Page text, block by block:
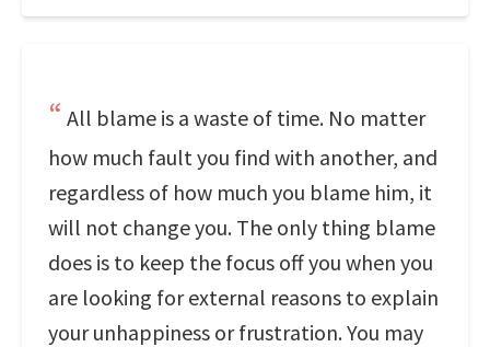
All blame is a waste of time. No matter
how much fault you find with another, and
regardless of how much you blame him, it
will not change you. The only thing blame
does is to keep the focus off you when you
are looking for external reasons to explain
your unhappiness or frustration. You may